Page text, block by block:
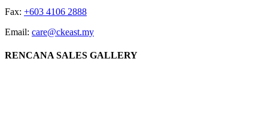
Fax: +603 4106 2888
Email: care@ckeast.my
RENCANA SALES GALLERY